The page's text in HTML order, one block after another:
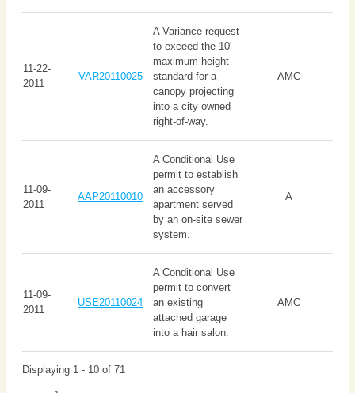
11-22-
2011
VAR20110025
A Variance request
to exceed the 10'
maximum height
standard for a
canopy projecting
into a city owned
right-of-way.
AMC
11-09-
2011
AAP20110010
A Conditional Use
permit to establish
an accessory
apartment served
by an on-site sewer
system.
A
11-09-
2011
USE20110024
A Conditional Use
permit to convert
an existing
attached garage
into a hair salon.
AMC
Displaying 1 - 10 of 71